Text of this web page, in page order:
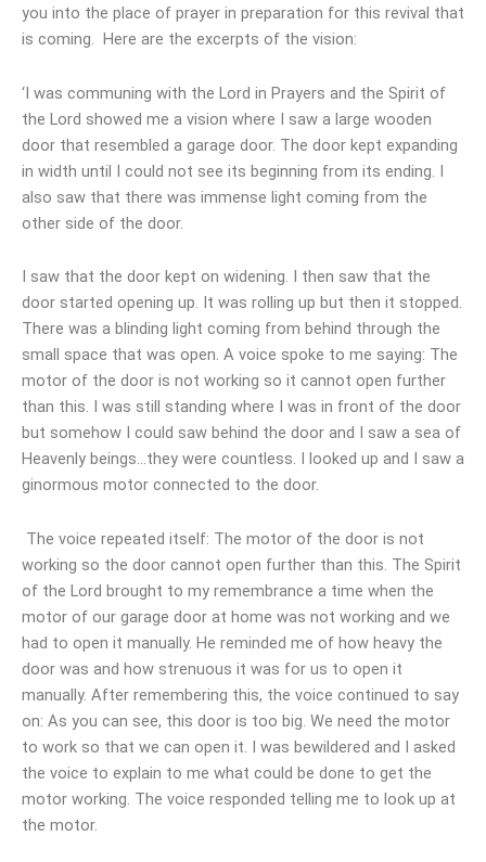
you into the place of prayer in preparation for this revival that
is coming. Here are the excerpts of the vision:
‘I was communing with the Lord in Prayers and the Spirit of
the Lord showed me a vision where I saw a large wooden
door that resembled a garage door. The door kept expanding
in width until I could not see its beginning from its ending. I
also saw that there was immense light coming from the
other side of the door.
I saw that the door kept on widening. I then saw that the
door started opening up. It was rolling up but then it stopped.
There was a blinding light coming from behind through the
small space that was open. A voice spoke to me saying: The
motor of the door is not working so it cannot open further
than this. I was still standing where I was in front of the door
but somehow I could saw behind the door and I saw a sea of
Heavenly beings…they were countless. I looked up and I saw a
ginormous motor connected to the door.
The voice repeated itself: The motor of the door is not
working so the door cannot open further than this. The Spirit
of the Lord brought to my remembrance a time when the
motor of our garage door at home was not working and we
had to open it manually. He reminded me of how heavy the
door was and how strenuous it was for us to open it
manually. After remembering this, the voice continued to say
on: As you can see, this door is too big. We need the motor
to work so that we can open it. I was bewildered and I asked
the voice to explain to me what could be done to get the
motor working. The voice responded telling me to look up at
the motor.